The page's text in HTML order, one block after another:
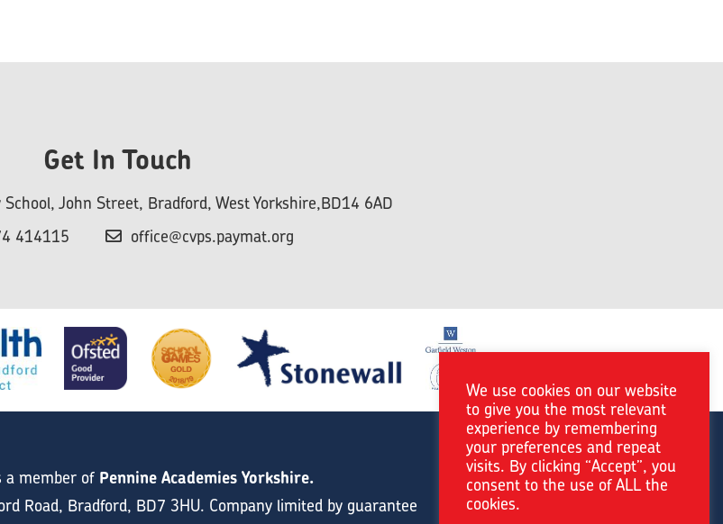
Get In Touch
John Street, Bradford, West Yorkshire,BD14 6AD
414115
office@cvps.paymat.org
a member of Pennine Academies Yorkshire.
Road, Bradford, BD7 3HU. Company limited by guarantee
We use cookies on our website
to give you the most relevant
experience by remembering
your preferences and repeat
visits. By clicking “Accept”, you
consent to the use of ALL the
cookies.